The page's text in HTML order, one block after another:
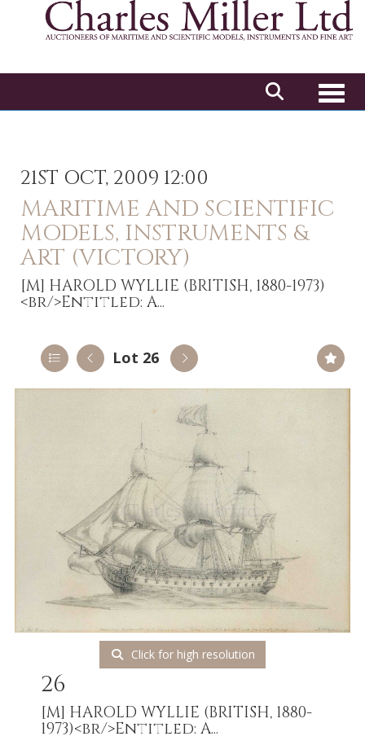
21ST OCT, 2009 12:00
MARITIME AND SCIENTIFIC
MODELS, INSTRUMENTS &
ART (VICTORY)
[M] HAROLD WYLLIE (BRITISH, 1880-1973)
<br/>Entitled: A...
Lot 26
Click for high resolution
26
[M] HAROLD WYLLIE (BRITISH, 1880-
1973)<br/>Entitled: A...